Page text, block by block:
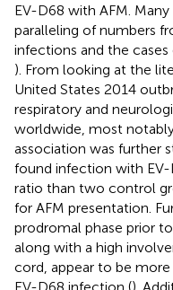
EV-D68 with AFM.
paralleling of numbers
infections and the
). From looking at the
United States 2014
respiratory and
worldwide, most
association was further
found infection with EV-
ratio than two control
for AFM presentation.
prodromal phase prior
along with a high
cord, appear to be
EV-D68 infection ().